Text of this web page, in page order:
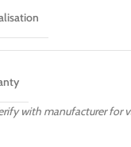
with manufacturer for